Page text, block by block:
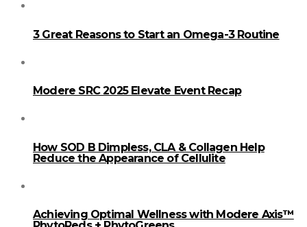
3 Great Reasons to Start an Omega-3 Routine
Modere SRC 2025 Elevate Event Recap
How SOD B Dimpless, CLA & Collagen Help
Reduce the Appearance of Cellulite
Achieving Optimal Wellness with Modere Axis™